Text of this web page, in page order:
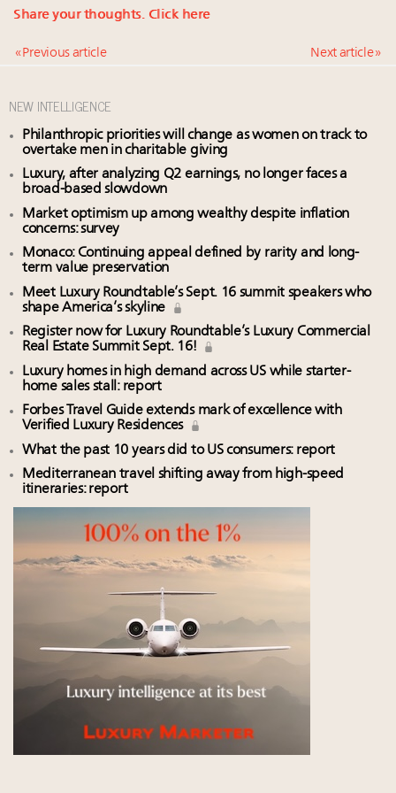
Share your thoughts. Click here
« Previous article Next article »
NEW INTELLIGENCE
Philanthropic priorities will change as women on track to
overtake men in charitable giving
Luxury, after analyzing Q2 earnings, no longer faces a
broad-based slowdown
Market optimism up among wealthy despite inflation
concerns: survey
Monaco: Continuing appeal defined by rarity and long-
term value preservation
Meet Luxury Roundtable’s Sept. 16 summit speakers who
shape America’s skyline
Register now for Luxury Roundtable’s Luxury Commercial
Real Estate Summit Sept. 16!
Luxury homes in high demand across US while starter-
home sales stall: report
Forbes Travel Guide extends mark of excellence with
Verified Luxury Residences
What the past 10 years did to US consumers: report
Mediterranean travel shifting away from high-speed
itineraries: report